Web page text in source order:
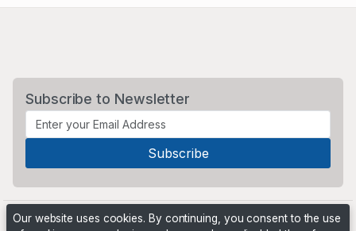
Subscribe to Newsletter
Our website uses cookies. By continuing, you consent to the use